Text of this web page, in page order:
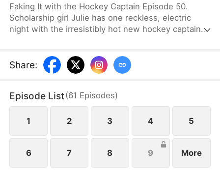
Faking It with the Hockey Captain Episode 50.
Scholarship girl Julie has one reckless, electric
night with the irresistibly hot new hockey captain—
away, they fake-date… But the chemistry feels
anything but fake, and the tension between them
Share:
Episode List(61 Episodes)
1 2 3 4 5
6 7 8 9 More